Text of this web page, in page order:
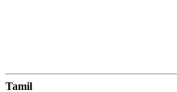
Tamil